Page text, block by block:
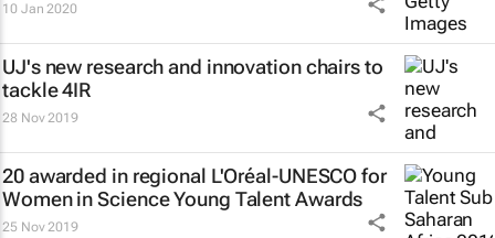
10 Jan 2020
UJ's new research and innovation chairs to
tackle 4IR
28 Nov 2019
20 awarded in regional L'Oréal-UNESCO for
Women in Science Young Talent Awards
25 Nov 2019